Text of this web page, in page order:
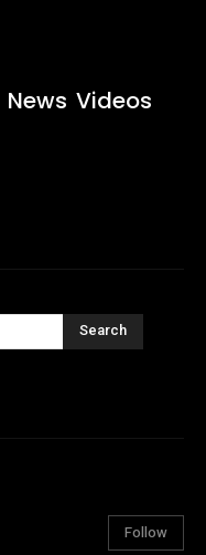
News Videos
Search
Follow